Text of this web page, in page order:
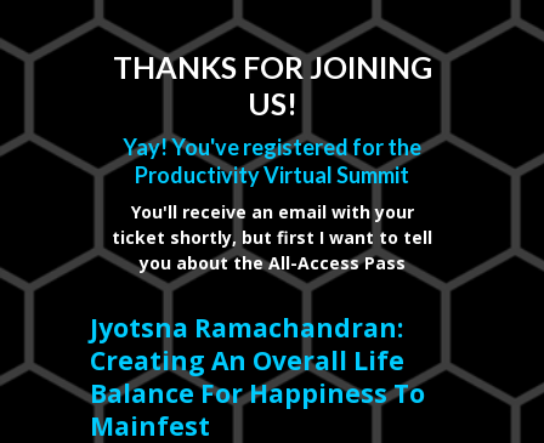
THANKS FOR JOINING
US!
Yay! You've registered for the
Productivity Virtual Summit
You'll receive an email with your
ticket shortly, but first I want to tell
you about the All-Access Pass
Jyotsna Ramachandran:
Creating An Overall Life
Balance For Happiness To
Mainfest